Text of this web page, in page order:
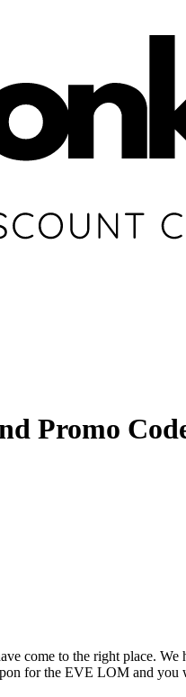
Promo
come to the right place.
for the EVE LOM and